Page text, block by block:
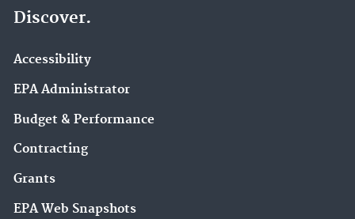
Discover.
Accessibility
EPA Administrator
Budget & Performance
Contracting
Grants
EPA Web Snapshots